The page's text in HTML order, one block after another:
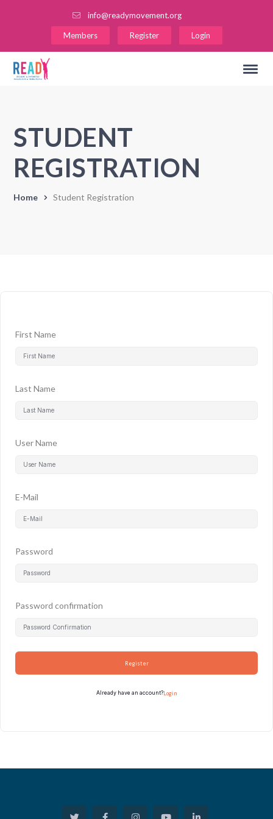
info@readymovement.org
Members Register Login
STUDENT
REGISTRATION
Home Student Registration
First Name
Last Name
User Name
E-Mail
Password
Password confirmation
Register
Already have an account?Login